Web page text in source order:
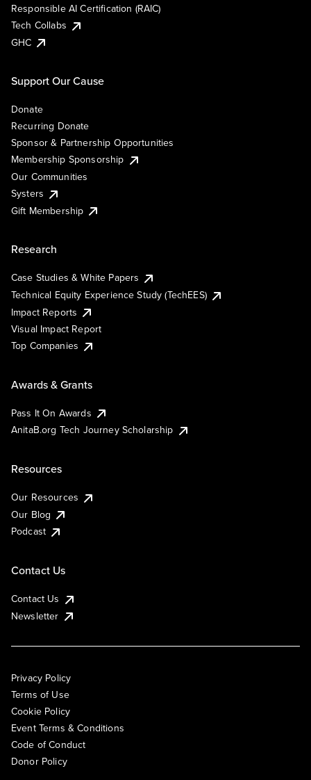
Responsible AI Certification (RAIC)
Tech Collabs
GHC
Support Our Cause
Donate
Recurring Donate
Sponsor & Partnership Opportunities
Membership Sponsorship
Our Communities
Systers
Gift Membership
Research
Case Studies & White Papers
Technical Equity Experience Study (TechEES)
Impact Reports
Visual Impact Report
Top Companies
Awards & Grants
Pass It On Awards
AnitaB.org Tech Journey Scholarship
Resources
Our Resources
Our Blog
Podcast
Contact Us
Contact Us
Newsletter
Privacy Policy
Terms of Use
Cookie Policy
Event Terms & Conditions
Code of Conduct
Donor Policy